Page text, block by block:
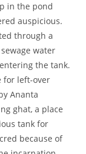
in the pond
auspicious.
through a
water
the tank.
for left-over
Ananta
ghat, a place
tank for
because of